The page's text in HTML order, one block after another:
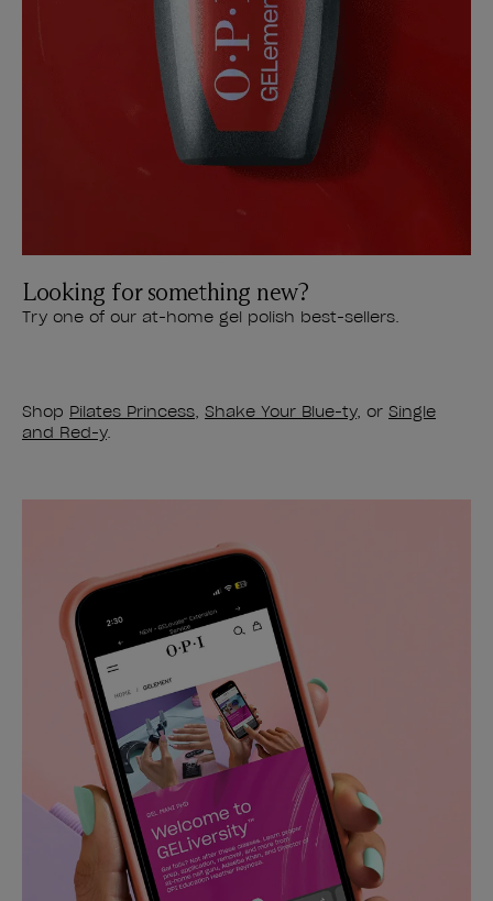
Looking for something new?
Try one of our at-home gel polish best-sellers.
Shop Pilates Princess, Shake Your Blue-ty, or Single
and Red-y.